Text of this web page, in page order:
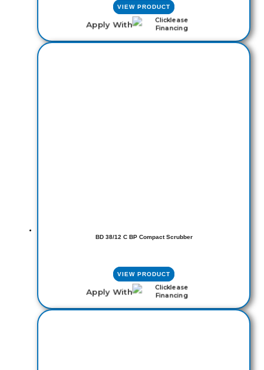
VIEW PRODUCT
Apply With
BD 38/12 C BP Compact Scrubber
VIEW PRODUCT
Apply With